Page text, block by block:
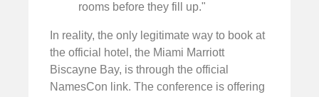
rooms before they fill up."
In reality, the only legitimate way to book at
the official hotel, the Miami Marriott
Biscayne Bay, is through the official
NamesCon link. The conference is offering